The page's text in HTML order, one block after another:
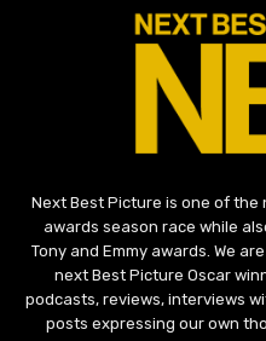
Next Best Picture is one of the
awards season race while
Tony and Emmy awards. We
next Best Picture Oscar
podcasts, reviews, interviews
posts expressing our own